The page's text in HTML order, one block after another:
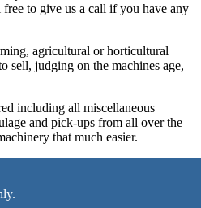
to give us a call if you have any
agricultural or horticultural
sell, judging on the machines age,
including all miscellaneous
and pick-ups from all over the
that much easier.